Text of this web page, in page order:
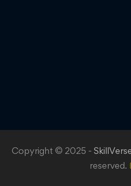
Copyright © 2025 -
reserved.